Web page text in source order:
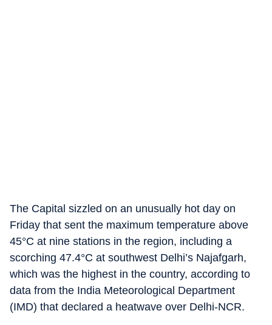
The Capital sizzled on an unusually hot day on
Friday that sent the maximum temperature above
45°C at nine stations in the region, including a
scorching 47.4°C at southwest Delhi’s Najafgarh,
which was the highest in the country, according to
data from the India Meteorological Department
(IMD) that declared a heatwave over Delhi-NCR.